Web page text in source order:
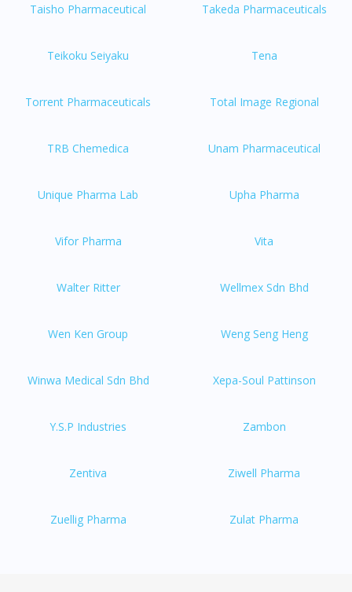
Taisho Pharmaceutical Takeda Pharmaceuticals
Teikoku Seiyaku Tena
Torrent Pharmaceuticals Total Image Regional
TRB Chemedica Unam Pharmaceutical
Unique Pharma Lab Upha Pharma
Vifor Pharma Vita
Walter Ritter Wellmex Sdn Bhd
Wen Ken Group Weng Seng Heng
Winwa Medical Sdn Bhd Xepa-Soul Pattinson
Y.S.P Industries Zambon
Zentiva Ziwell Pharma
Zuellig Pharma Zulat Pharma